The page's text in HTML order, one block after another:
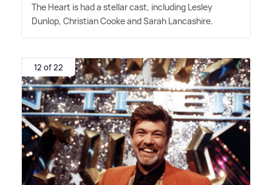
The Heart is had a stellar cast, including Lesley
Dunlop, Christian Cooke and Sarah Lancashire.
12 of 22